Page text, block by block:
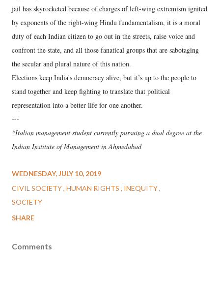
jail has skyrocketed because of charges of left-wing extremism ignited
by exponents of the right-wing Hindu fundamentalism, it is a moral
duty of each Indian citizen to go out in the streets, raise voice and
confront the state, and all those fanatical groups that are sabotaging
the secular and plural nature of this nation.
Elections keep India's democracy alive, but it’s up to the people to
stand together and keep fighting to translate that political
representation into a better life for one another.
---
*Italian management student currently pursuing a dual degree at the
Indian Institute of Management in Ahmedabad
WEDNESDAY, JULY 10, 2019
CIVIL SOCIETY HUMAN RIGHTS
INEQUITY
SOCIETY
SHARE
Comments